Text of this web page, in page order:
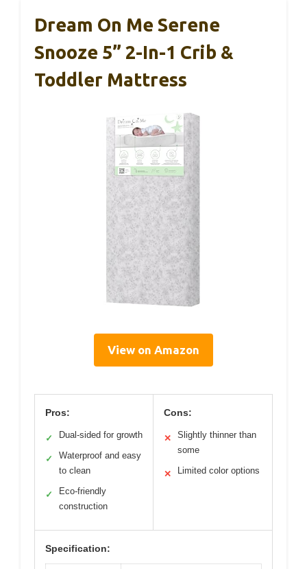
Dream On Me Serene
Snooze 5” 2-In-1 Crib &
Toddler Mattress
View on Amazon
Pros:
✓ Dual-sided for growth
✓
Waterproof and easy
to clean
✓
Eco-friendly
construction
Cons:
✕
Slightly thinner than
some
✕ Limited color options
Specification: